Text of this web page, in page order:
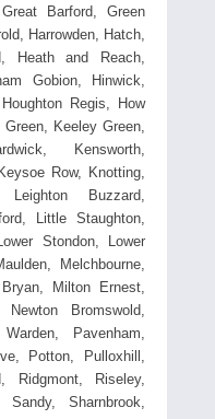
Barford, Green
Harrowden, Hatch,
Heath and Reach,
Gobion, Hinwick,
Regis, How
Keeley Green,
Kensworth,
Row, Knotting,
Buzzard,
Little Staughton,
Stondon, Lower
Melchbourne,
Milton Ernest,
Bromswold,
Pavenham,
Potton, Pulloxhill,
Ridgmont, Riseley,
Sharnbrook,